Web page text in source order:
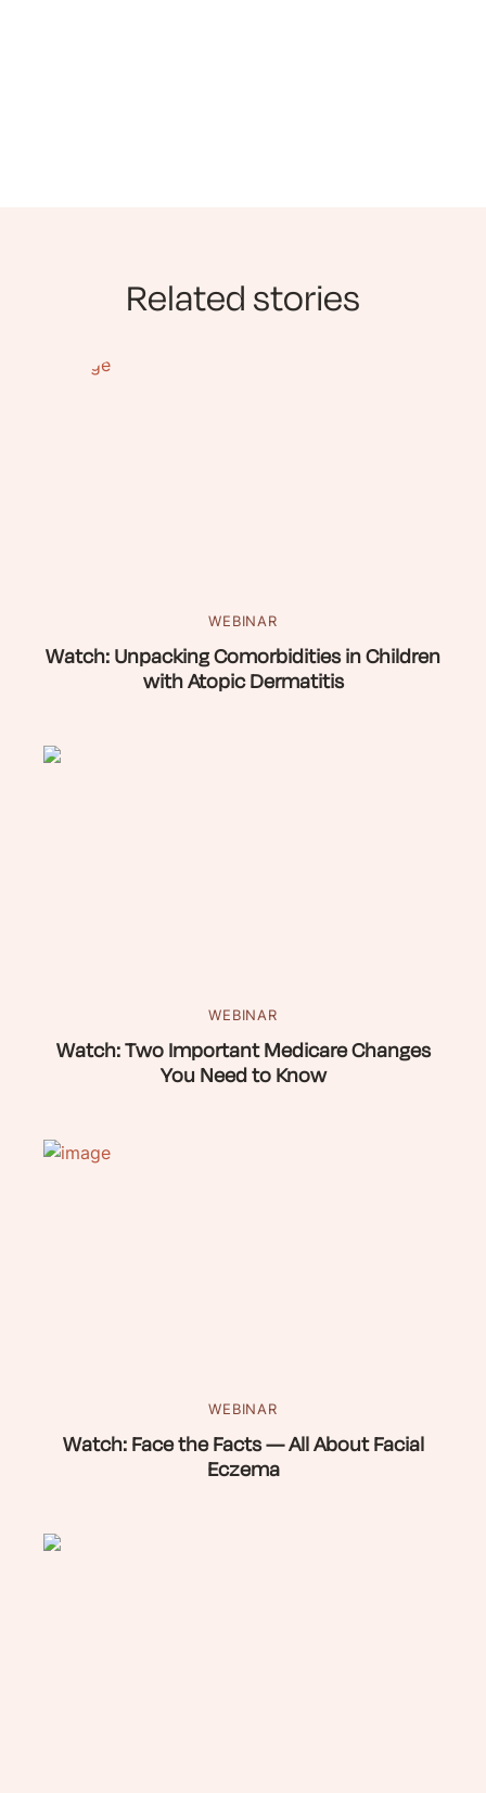
Related stories
WEBINAR
Watch: Unpacking Comorbidities in Children
with Atopic Dermatitis
WEBINAR
Watch: Two Important Medicare Changes
You Need to Know
WEBINAR
Watch: Face the Facts — All About Facial
Eczema